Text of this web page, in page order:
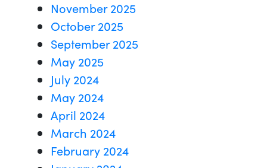
November 2025
October 2025
September 2025
May 2025
July 2024
May 2024
April 2024
March 2024
February 2024